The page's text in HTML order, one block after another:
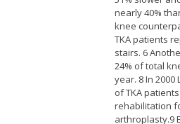
nearly 40%
knee
TKA patients
stairs. 6
24% of total
year. 8 In
of TKA
rehabilitation
arthroplasty.9